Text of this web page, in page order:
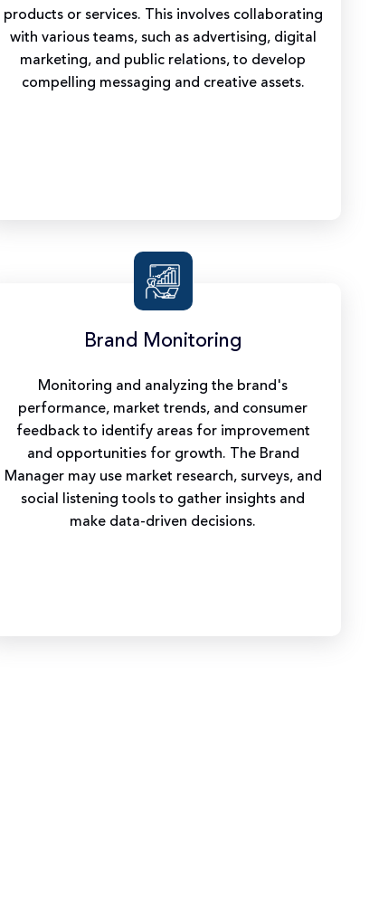
products or services. This involves collaborating
with various teams, such as advertising, digital
marketing, and public relations, to develop
compelling messaging and creative assets.
Brand Monitoring
Monitoring and analyzing the brand's
performance, market trends, and consumer
feedback to identify areas for improvement
and opportunities for growth. The Brand
Manager may use market research, surveys, and
social listening tools to gather insights and
make data-driven decisions.